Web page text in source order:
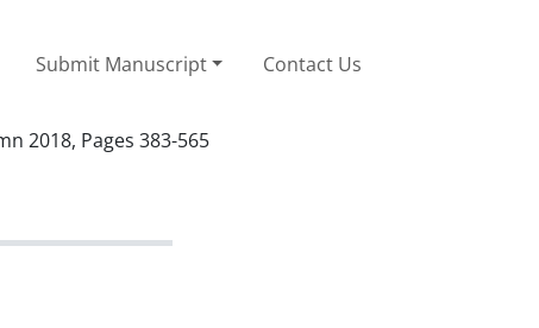
Submit Manuscript Contact Us
2018, Pages 383-565